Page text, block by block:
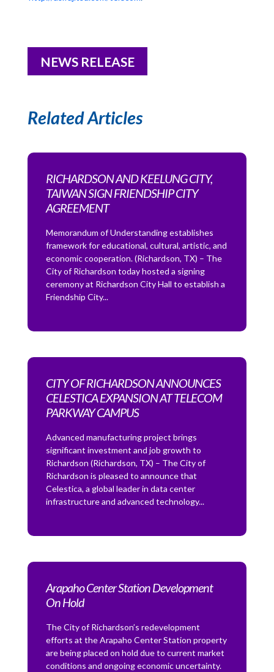
NEWS RELEASE
Related Articles
RICHARDSON AND KEELUNG CITY,
TAIWAN SIGN FRIENDSHIP CITY
AGREEMENT
Memorandum of Understanding establishes
framework for educational, cultural, artistic, and
economic cooperation. (Richardson, TX) – The
City of Richardson today hosted a signing
ceremony at Richardson City Hall to establish a
Friendship City...
CITY OF RICHARDSON ANNOUNCES
CELESTICA EXPANSION AT TELECOM
PARKWAY CAMPUS
Advanced manufacturing project brings
significant investment and job growth to
Richardson (Richardson, TX) – The City of
Richardson is pleased to announce that
Celestica, a global leader in data center
infrastructure and advanced technology...
Arapaho Center Station Development
On Hold
The City of Richardson’s redevelopment
efforts at the Arapaho Center Station property
are being placed on hold due to current market
conditions and ongoing economic uncertainty.